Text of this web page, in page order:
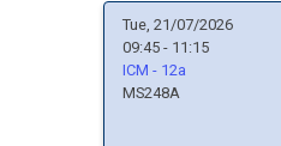
Tue, 21/07/2026
09:45 - 11:15
ICM - 12a
MS248A